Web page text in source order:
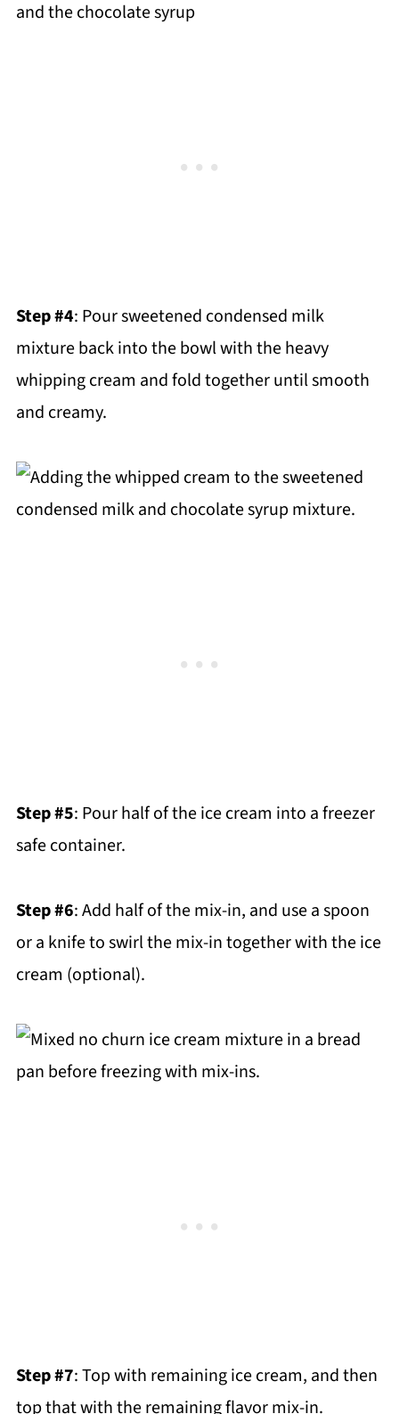
Step #4: Pour sweetened condensed milk
mixture back into the bowl with the heavy
whipping cream and fold together until smooth
and creamy.
Step #5: Pour half of the ice cream into a freezer
safe container.
Step #6: Add half of the mix-in, and use a spoon
or a knife to swirl the mix-in together with the ice
cream (optional).
Step #7: Top with remaining ice cream, and then
top that with the remaining flavor mix-in.